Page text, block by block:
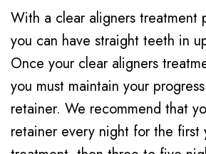
With a clear aligners treatment
you can have straight teeth in
Once your clear aligners
you must maintain your
retainer. We recommend that
retainer every night for the first